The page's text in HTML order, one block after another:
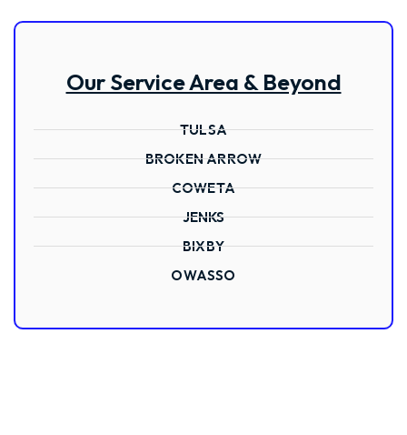
Our Service Area & Beyond
TULSA
BROKEN ARROW
COWETA
JENKS
BIXBY
OWASSO